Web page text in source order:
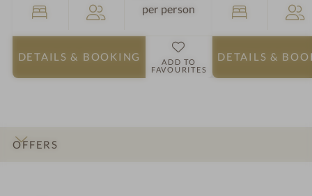
per person
DETAILS & BOOKING
ADD TO
FAVOURITES
DETAILS &
OFFERS